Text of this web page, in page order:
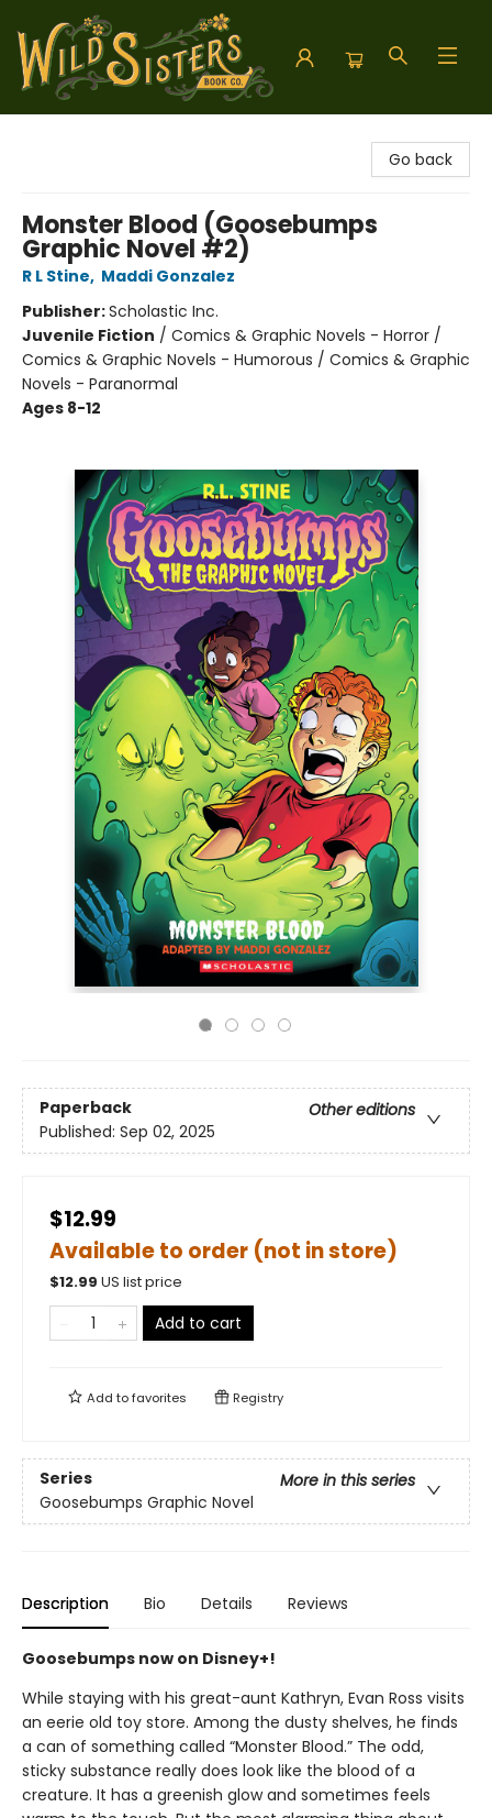
Go back
Monster Blood (Goosebumps
Graphic Novel #2)
R L Stine, Maddi Gonzalez
Publisher:Scholastic Inc.
Juvenile Fiction / Comics & Graphic Novels - Horror /
Comics & Graphic Novels - Humorous / Comics & Graphic
Novels - Paranormal
Ages 8-12
Paperback
Other editions
Published: Sep 02, 2025
$12.99
Available to order (not in store)
$12.99 US list price
Add to cart
Add tofavorites Registry
Series
More in this series
Goosebumps Graphic Novel
Description Bio Details Reviews
Goosebumps now on Disney+!
While staying with his great-aunt Kathryn, Evan Ross visits
an eerie old toy store. Among the dusty shelves, he finds
a can of something called “Monster Blood.” The odd,
sticky substance really does look like the blood of a
creature. It has a greenish glow and sometimes feels